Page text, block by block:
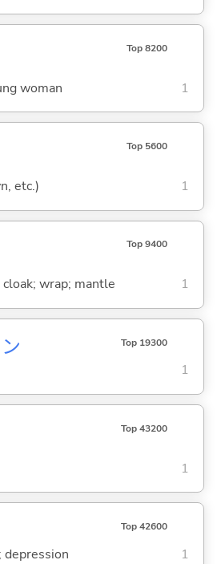
Top 8200
woman 1
Top 5600
etc.) 1
Top 9400
wrap; mantle 1
Top 19300
1
Top 43200
1
Top 42600
depression 1